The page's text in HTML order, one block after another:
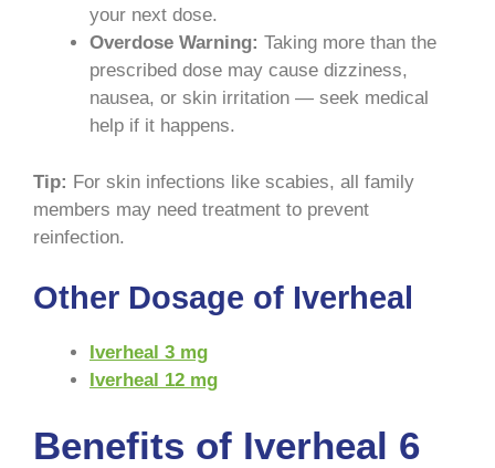
your next dose.
Overdose Warning: Taking more than the
prescribed dose may cause dizziness,
nausea, or skin irritation — seek medical
help if it happens.
Tip: For skin infections like scabies, all family
members may need treatment to prevent
reinfection.
Other Dosage of Iverheal
Iverheal 3 mg
Iverheal 12 mg
Benefits of Iverheal 6